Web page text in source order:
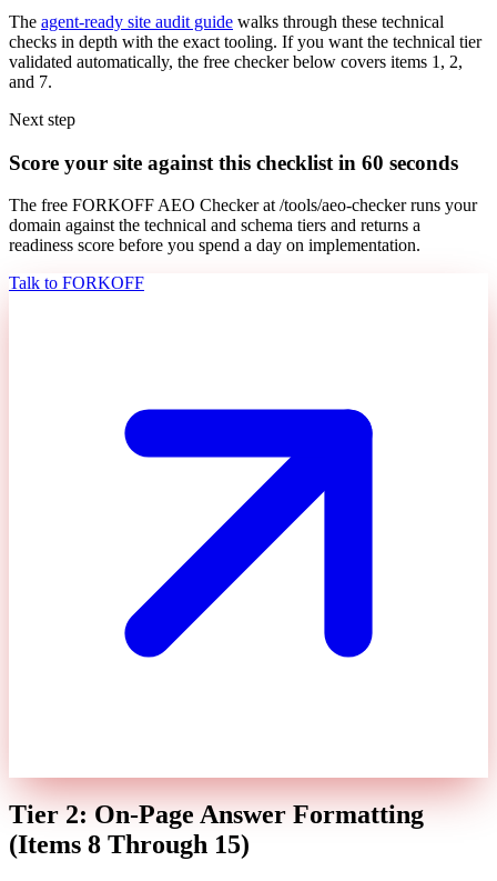
The agent-ready site audit guide walks through these technical
checks in depth with the exact tooling. If you want the technical tier
validated automatically, the free checker below covers items 1, 2,
and 7.
Next step
Score your site against this checklist in 60 seconds
The free FORKOFF AEO Checker at /tools/aeo-checker runs your
domain against the technical and schema tiers and returns a
readiness score before you spend a day on implementation.
Talk to FORKOFF
Tier 2: On-Page Answer Formatting
(Items 8 Through 15)